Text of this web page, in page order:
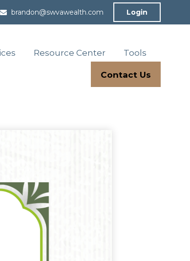
brandon@swvawealth.com Login
Resource Center Tools
Contact Us